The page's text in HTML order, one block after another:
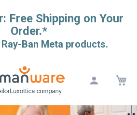
Free Shipping on Your
Order.*
Ban Meta products.